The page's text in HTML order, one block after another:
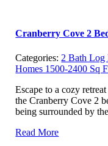
Cranberry Cove 2
Categories: 2 Bath Log
Homes 1500-2400 Sq
Escape to a cozy
the Cranberry Cove 2
being surrounded by
Read More